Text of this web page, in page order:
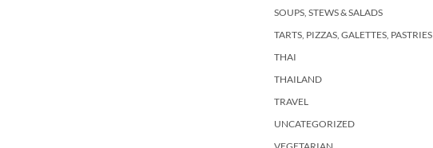
SOUPS, STEWS & SALADS
TARTS, PIZZAS, GALETTES, PASTRIES
THAI
THAILAND
TRAVEL
UNCATEGORIZED